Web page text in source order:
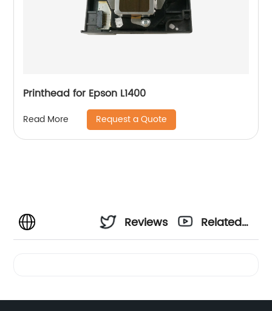
Printhead for Epson L1400
Read More Request a Quote
Reviews
Related